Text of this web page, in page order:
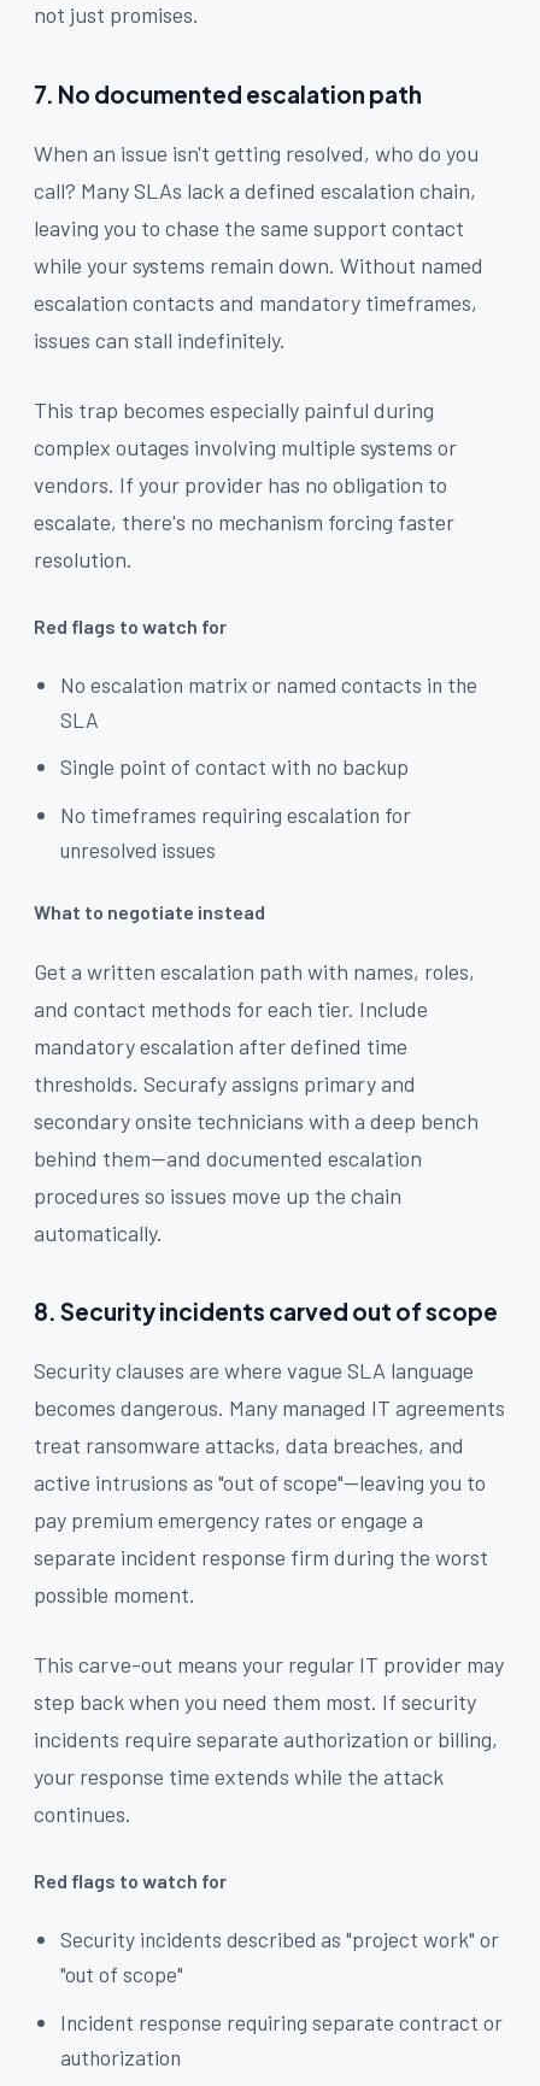
not just promises.
7. No documented escalation path
When an issue isn't getting resolved, who do you
call? Many SLAs lack a defined escalation chain,
leaving you to chase the same support contact
while your systems remain down. Without named
escalation contacts and mandatory timeframes,
issues can stall indefinitely.
This trap becomes especially painful during
complex outages involving multiple systems or
vendors. If your provider has no obligation to
escalate, there's no mechanism forcing faster
resolution.
Red flags to watch for
No escalation matrix or named contacts in the
SLA
Single point of contact with no backup
No timeframes requiring escalation for
unresolved issues
What to negotiate instead
Get a written escalation path with names, roles,
and contact methods for each tier. Include
mandatory escalation after defined time
thresholds. Securafy assigns primary and
secondary onsite technicians with a deep bench
behind them—and documented escalation
procedures so issues move up the chain
automatically.
8. Security incidents carved out of scope
Security clauses are where vague SLA language
becomes dangerous. Many managed IT agreements
treat ransomware attacks, data breaches, and
active intrusions as "out of scope"—leaving you to
pay premium emergency rates or engage a
separate incident response firm during the worst
possible moment.
This carve-out means your regular IT provider may
step back when you need them most. If security
incidents require separate authorization or billing,
your response time extends while the attack
continues.
Red flags to watch for
Security incidents described as "project work" or
"out of scope"
Incident response requiring separate contract or
authorization